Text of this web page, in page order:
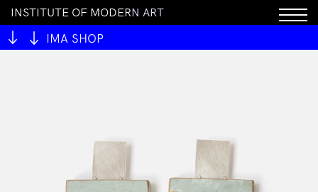
INSTITUTE OF MODERN ART
IMA SHOP